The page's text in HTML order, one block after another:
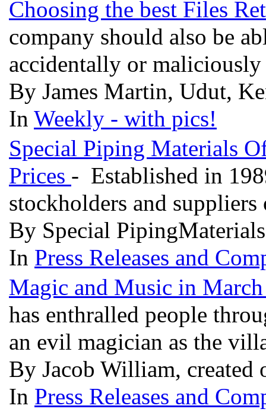
Choosing the best Files
company should also be
accidentally or
By James Martin, Udut,
In Weekly - with pics!
Special Piping Materials
Prices - Established in
stockholders and
By Special
In Press Releases and
Magic and Music in
has enthralled people
an evil magician as the
By Jacob William, created
In Press Releases and